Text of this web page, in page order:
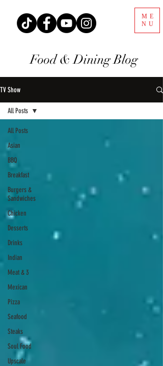
ME
NU
Food & Dining Blog
TV Show
All Posts
Asian
BBQ
Breakfast
Burgers &
Sandwiches
Chicken
Desserts
Drinks
Indian
Meat & 3
Mexican
Pizza
Seafood
Steaks
Soul Food
Upscale
All Posts